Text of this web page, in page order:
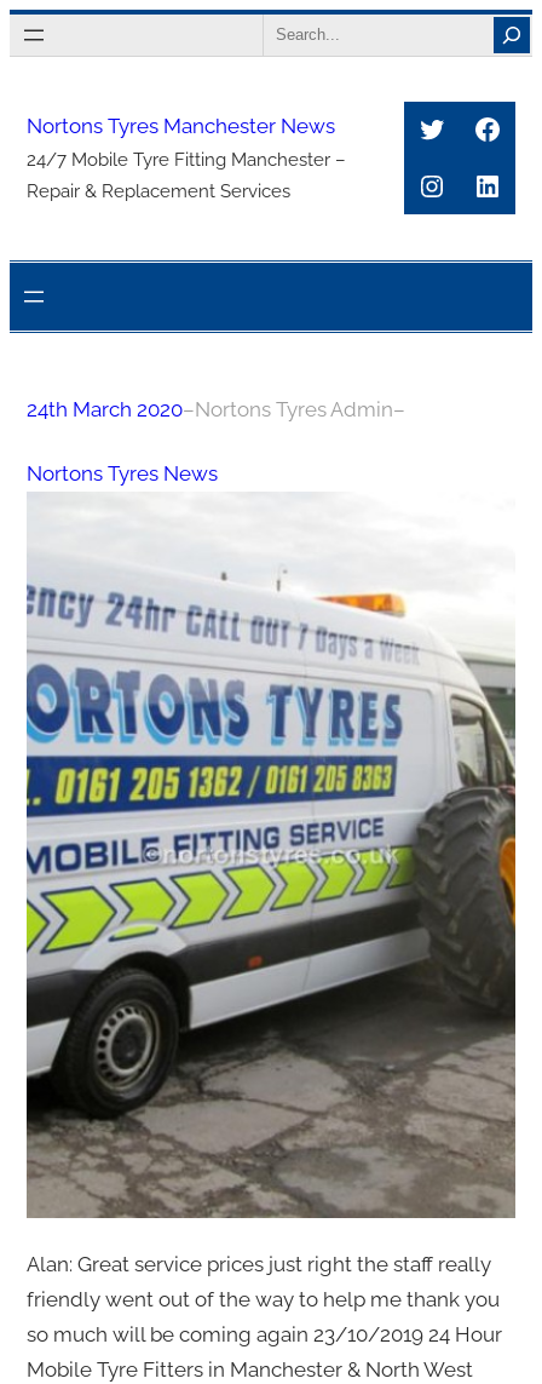
Skip
to
Search
Nortons Tyres Manchester News
24/7 Mobile Tyre Fitting Manchester –
Repair & Replacement Services
Twitter
24th March 2020–Nortons Tyres Admin–
Nortons Tyres News
Alan: Great service prices just right the staff really
friendly went out of the way to help me thank you
so much will be coming again 23/10/2019 24 Hour
Mobile Tyre Fitters in Manchester & North West